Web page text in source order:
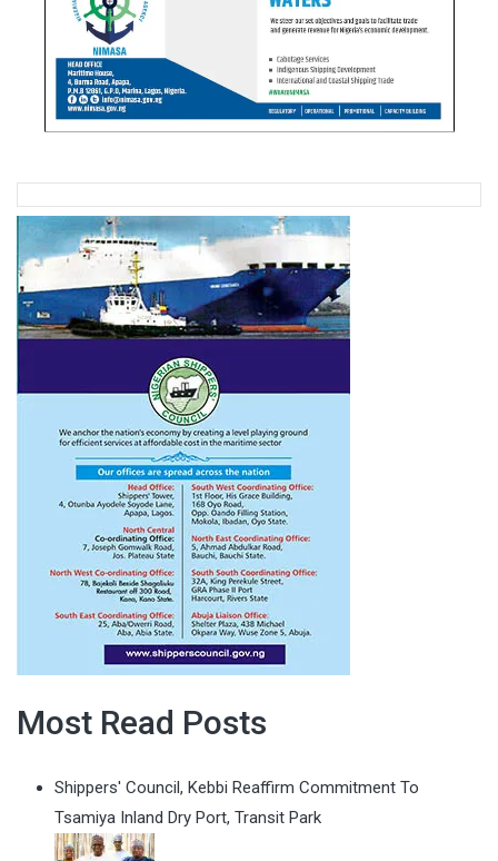
Most Read Posts
Shippers' Council, Kebbi Reaffirm Commitment To
Tsamiya Inland Dry Port, Transit Park